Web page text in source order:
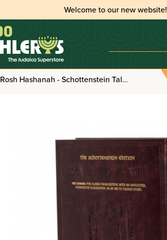
Welcome to our new website!
Rosh Hashanah - Schottenstein Talmud Bavli